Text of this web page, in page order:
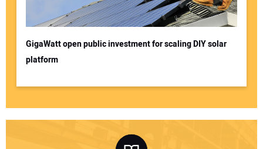
GigaWatt open public investment for scaling DIY solar
platform